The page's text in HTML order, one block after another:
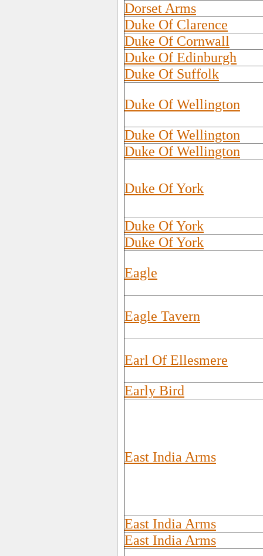
Dorset Arms
Duke Of Clarence
Duke Of Cornwall
Duke Of Edinburgh
Duke Of Suffolk
Duke Of Wellington
Duke Of Wellington
Duke Of Wellington
Duke Of York
Duke Of York
Duke Of York
Eagle
Eagle Tavern
Earl Of Ellesmere
Early Bird
East India Arms
East India Arms
East India Arms